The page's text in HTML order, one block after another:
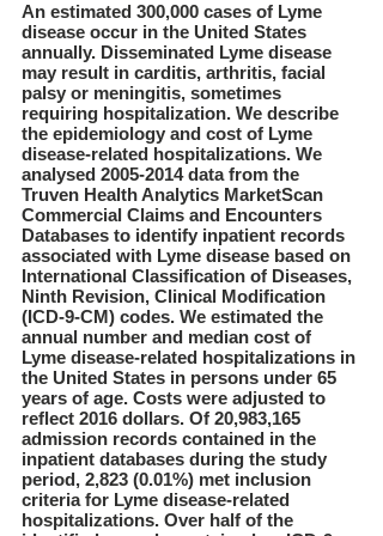
An estimated 300,000 cases of Lyme
disease occur in the United States
annually. Disseminated Lyme disease
may result in carditis, arthritis, facial
palsy or meningitis, sometimes
requiring hospitalization. We describe
the epidemiology and cost of Lyme
disease-related hospitalizations. We
analysed 2005-2014data from the
Truven Health Analytics MarketScan
Commercial Claims and Encounters
Databases to identify inpatient records
associated with Lyme disease based on
International Classification of Diseases,
Ninth Revision, Clinical Modification
(ICD-9-CM) codes. We estimated the
annual number and median cost of
Lyme disease-related hospitalizations in
the United States in persons under 65
years of age. Costs were adjusted to
reflect 2016 dollars. Of 20,983,165
admission records contained in the
inpatient databases during the study
period, 2,823 (0.01%) met inclusion
criteria for Lyme disease-related
hospitalizations. Over half of the